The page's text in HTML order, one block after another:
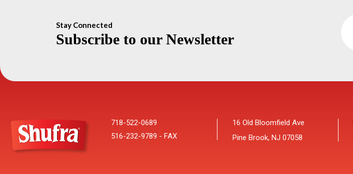
Stay Connected
Subscribe to our Newsletter
718-522-0689
516-232-9789 - FAX
16 Old Bloomfield Ave
Pine Brook, NJ 07058